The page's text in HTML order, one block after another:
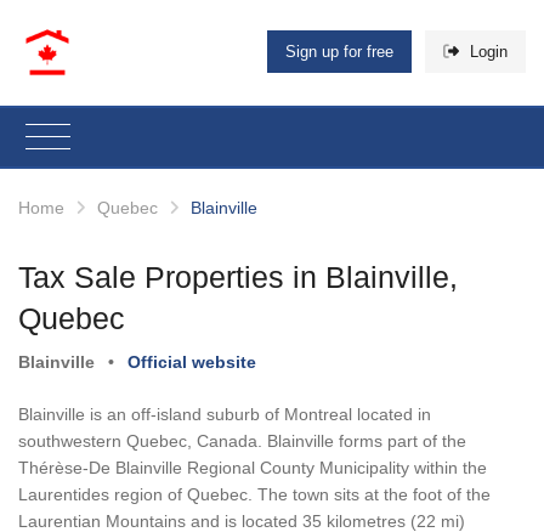
Sign up for free Login
Home Quebec Blainville
Tax Sale Properties in Blainville,
Quebec
Blainville • Official website
Blainville is an off-island suburb of Montreal located in
southwestern Quebec, Canada. Blainville forms part of the
Thérèse-De Blainville Regional County Municipality within the
Laurentides region of Quebec. The town sits at the foot of the
Laurentian Mountains and is located 35 kilometres (22 mi)